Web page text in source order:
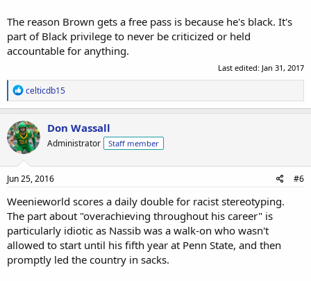
The reason Brown gets a free pass is because he's black. It's
part of Black privilege to never be criticized or held
accountable for anything.
Last edited: Jan 31, 2017
R
e
a
c
t
i
o
n
s
celticdb15
Don Wassall
Administrator Staff member
Jun 25, 2016 #6
Weenieworld scores a daily double for racist stereotyping.
The part about "overachieving throughout his career" is
particularly idiotic as Nassib was a walk-on who wasn't
allowed to start until his fifth year at Penn State, and then
promptly led the country in sacks.